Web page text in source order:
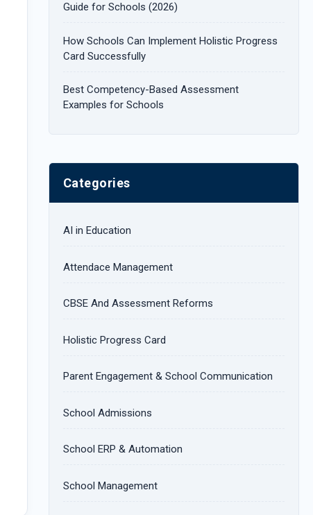
Guide for Schools (2026)
How Schools Can Implement Holistic Progress
Card Successfully
Best Competency-Based Assessment
Examples for Schools
Categories
AI in Education
Attendace Management
CBSE And Assessment Reforms
Holistic Progress Card
Parent Engagement & School Communication
School Admissions
School ERP & Automation
School Management